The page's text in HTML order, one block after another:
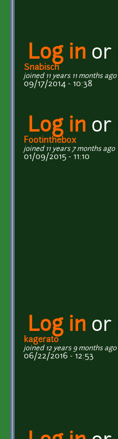
Log in or
Snabisch
joined 11 years 11 months ago
09/17/2014 - 10:38
Log in or
Footinthebox
joined 11 years 7 months ago
01/09/2015 - 11:10
Log in or
kagerato
joined 12 years 9 months ago
06/22/2016 - 12:53